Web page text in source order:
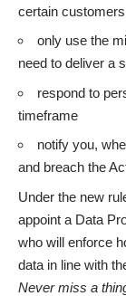
certain customers
only use the
need to deliver a
respond to
timeframe
notify you,
and breach the
Under the new
appoint a Data
who will enforce
data in line with
Never miss a